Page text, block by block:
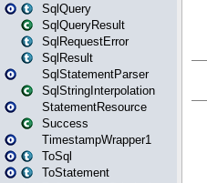
SqlQuery
SqlQueryResult
SqlRequestError
SqlResult
SqlStatementParser
SqlStringInterpolation
StatementResource
Success
TimestampWrapper1
ToSql
ToStatement